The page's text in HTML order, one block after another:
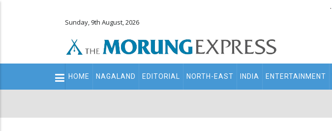
.
Sunday, 9th August, 2026
Main
navigation
HOME NAGALAND EDITORIAL NORTH-EAST INDIA ENTERTAINMENT